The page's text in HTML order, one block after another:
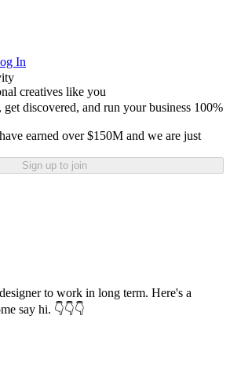
In
creatives like you
discovered, and run your business 100%
earned over $150M and we are just
Sign up to join
to work in long term. Here's a
say hi. 👇👇👇